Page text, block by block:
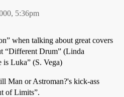
5:36pm
when talking about great covers
“Different Drum” (Linda
is Luka” (S. Vega)
Man or Astroman?'s kick-ass
of Limits”.